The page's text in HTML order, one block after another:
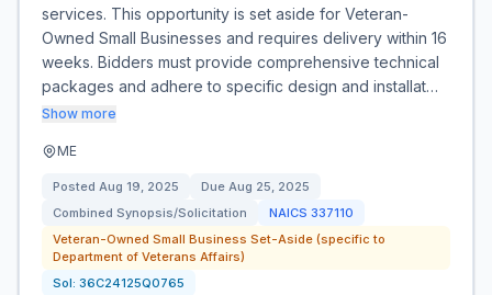
services. This opportunity is set aside for Veteran-
Owned Small Businesses and requires delivery within 16
weeks. Bidders must provide comprehensive technical
packages and adhere to specific design and installat…
Show more
ME
Posted Aug 19, 2025 Due Aug 25, 2025
Combined Synopsis/Solicitation
NAICS 337110
Veteran-Owned Small Business Set-Aside (specific to
Department of Veterans Affairs)
Sol: 36C24125Q0765